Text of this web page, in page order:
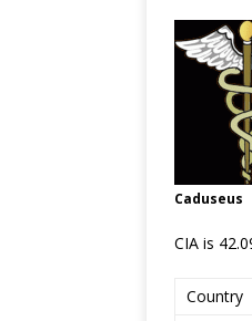
Caduseus
CIA is
Country